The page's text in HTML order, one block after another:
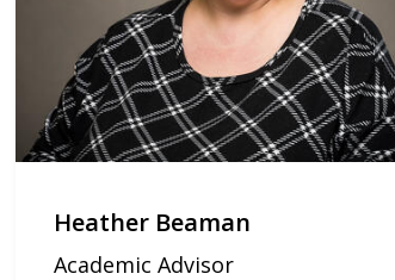
Heather Beaman
Academic Advisor